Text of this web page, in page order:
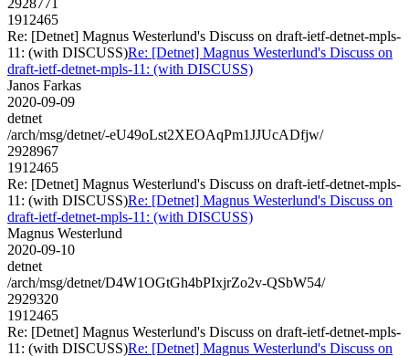
1912465
Re: [Detnet] Magnus Westerlund's Discuss on draft-ietf-detnet-mpls-
11: (with DISCUSS)Re: [Detnet] Magnus Westerlund's Discuss on
draft-ietf-detnet-mpls-11: (with DISCUSS)
Janos Farkas
2020-09-09
detnet
/arch/msg/detnet/-eU49oLst2XEOAqPm1JJUcADfjw/
2928967
1912465
Re: [Detnet] Magnus Westerlund's Discuss on draft-ietf-detnet-mpls-
11: (with DISCUSS)Re: [Detnet] Magnus Westerlund's Discuss on
draft-ietf-detnet-mpls-11: (with DISCUSS)
Magnus Westerlund
2020-09-10
detnet
/arch/msg/detnet/D4W1OGtGh4bPIxjrZo2v-QSbW54/
2929320
1912465
Re: [Detnet] Magnus Westerlund's Discuss on draft-ietf-detnet-mpls-
11: (with DISCUSS)Re: [Detnet] Magnus Westerlund's Discuss on